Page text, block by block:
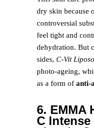
dry skin because
controversial
feel tight and
dehydration. But
sides, C-Vit
photo-ageing,
as a form of anti-
6. EMMA
C